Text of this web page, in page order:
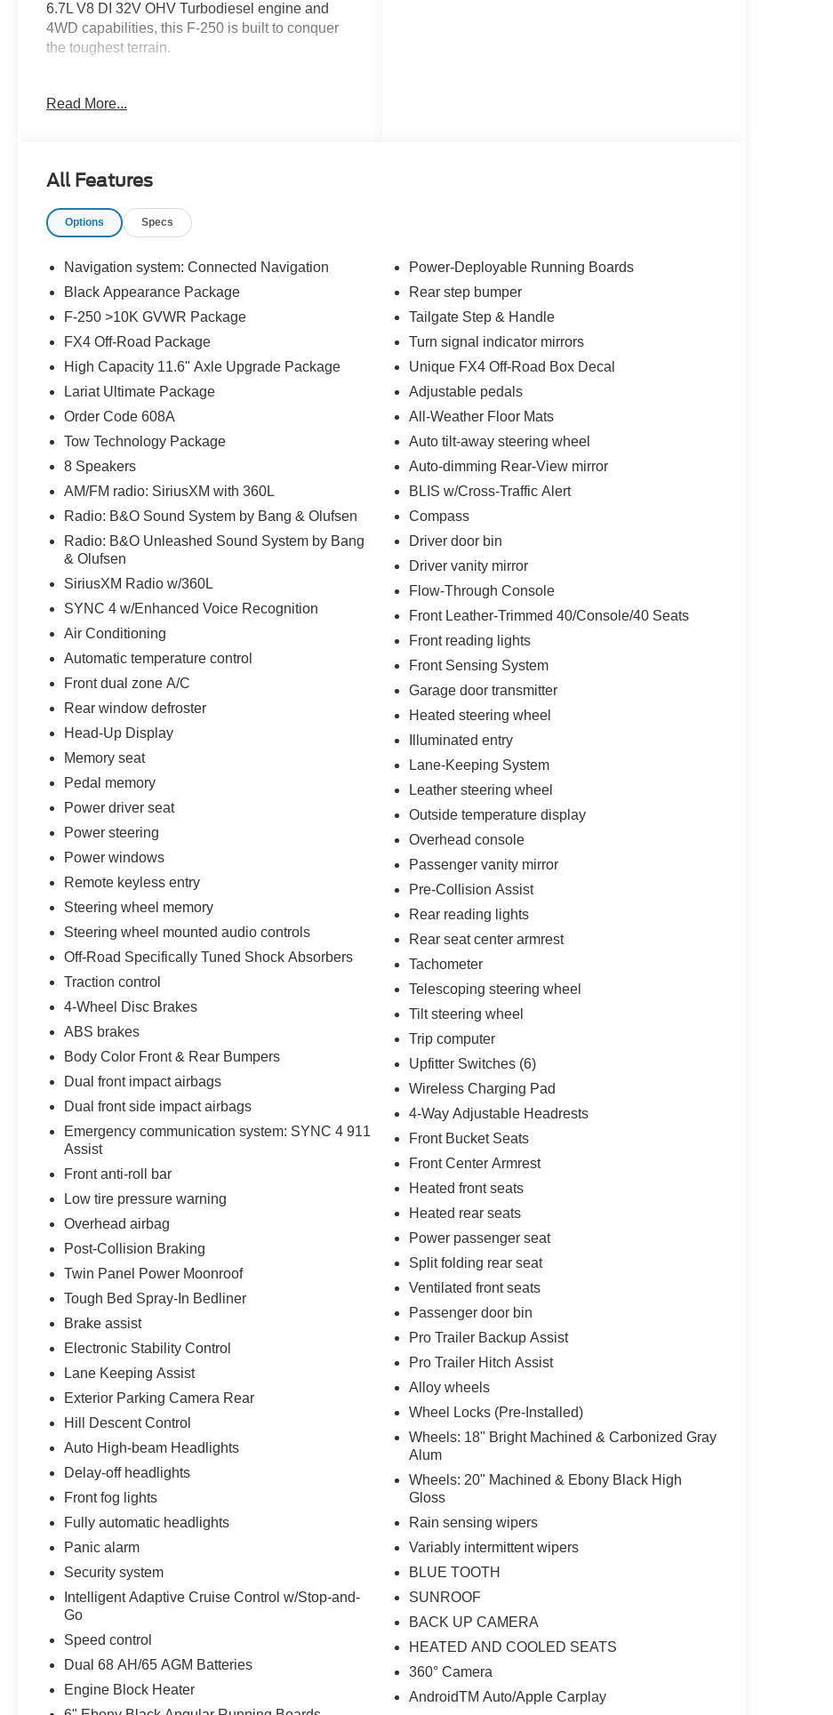
6.7L V8 DI 32V OHV Turbodiesel engine and
4WD capabilities, this F-250 is built to conquer
the toughest terrain.
- AndroidTM Auto/Apple Carplay
- Clean History Report/No Accidents
- Keyless Access w/Push Button Start
- Local Trade
- SUNROOF
- Touchscreen Controls
This F-250 Lariat also comes equipped with a
ULTIMATE PACKAGE, which adds advanced
safety and technology upgrades like Ford Co-
Pilot 360 2.0, Intelligent Adaptive Cruise Control,
and a premium B&O Unleashed Sound System.
The Black Appearance Package and FX4 Off-
Road Package further enhance the truck's
rugged good looks and off-road prowess.
Whether you're hauling heavy loads, towing a
trailer, or tackling challenging terrain, this 2023
impressive capabilities and luxurious interior
make it the ultimate work-hard, play-hard
companion. Experience the power and capability
test drive today.
Read More...
All Features
Options Specs
Navigation system: Connected Navigation
Black Appearance Package
F-250 >10K GVWR Package
FX4 Off-Road Package
High Capacity 11.6" Axle Upgrade Package
Lariat Ultimate Package
Order Code 608A
Tow Technology Package
8 Speakers
AM/FM radio: SiriusXM with 360L
Radio: B&O Sound System by Bang & Olufsen
Radio: B&O Unleashed Sound System by Bang
& Olufsen
SiriusXM Radio w/360L
SYNC 4 w/Enhanced Voice Recognition
Air Conditioning
Automatic temperature control
Front dual zone A/C
Rear window defroster
Head-Up Display
Memory seat
Pedal memory
Power driver seat
Power steering
Power windows
Remote keyless entry
Steering wheel memory
Steering wheel mounted audio controls
Off-Road Specifically Tuned Shock Absorbers
Traction control
4-Wheel Disc Brakes
ABS brakes
Body Color Front & Rear Bumpers
Dual front impact airbags
Dual front side impact airbags
Emergency communication system: SYNC 4 911
Assist
Front anti-roll bar
Low tire pressure warning
Overhead airbag
Post-Collision Braking
Twin Panel Power Moonroof
Tough Bed Spray-In Bedliner
Brake assist
Electronic Stability Control
Lane Keeping Assist
Exterior Parking Camera Rear
Hill Descent Control
Auto High-beam Headlights
Delay-off headlights
Front fog lights
Fully automatic headlights
Panic alarm
Security system
Intelligent Adaptive Cruise Control w/Stop-and-
Go
Speed control
Dual 68 AH/65 AGM Batteries
Engine Block Heater
Power-Deployable Running Boards
Rear step bumper
Tailgate Step & Handle
Turn signal indicator mirrors
Unique FX4 Off-Road Box Decal
Adjustable pedals
All-Weather Floor Mats
Auto tilt-away steering wheel
Auto-dimming Rear-View mirror
BLIS w/Cross-Traffic Alert
Compass
Driver door bin
Driver vanity mirror
Flow-Through Console
Front Leather-Trimmed 40/Console/40 Seats
Front reading lights
Front Sensing System
Garage door transmitter
Heated steering wheel
Illuminated entry
Lane-Keeping System
Leather steering wheel
Outside temperature display
Overhead console
Passenger vanity mirror
Pre-Collision Assist
Rear reading lights
Rear seat center armrest
Tachometer
Telescoping steering wheel
Tilt steering wheel
Trip computer
Upfitter Switches (6)
Wireless Charging Pad
4-Way Adjustable Headrests
Front Bucket Seats
Front Center Armrest
Heated front seats
Heated rear seats
Power passenger seat
Split folding rear seat
Ventilated front seats
Passenger door bin
Pro Trailer Backup Assist
Pro Trailer Hitch Assist
Alloy wheels
Wheel Locks (Pre-Installed)
Wheels: 18" Bright Machined & Carbonized Gray
Alum
Wheels: 20" Machined & Ebony Black High
Gloss
Rain sensing wipers
Variably intermittent wipers
BLUE TOOTH
SUNROOF
BACK UP CAMERA
HEATED AND COOLED SEATS
360° Camera
AndroidTM Auto/Apple Carplay